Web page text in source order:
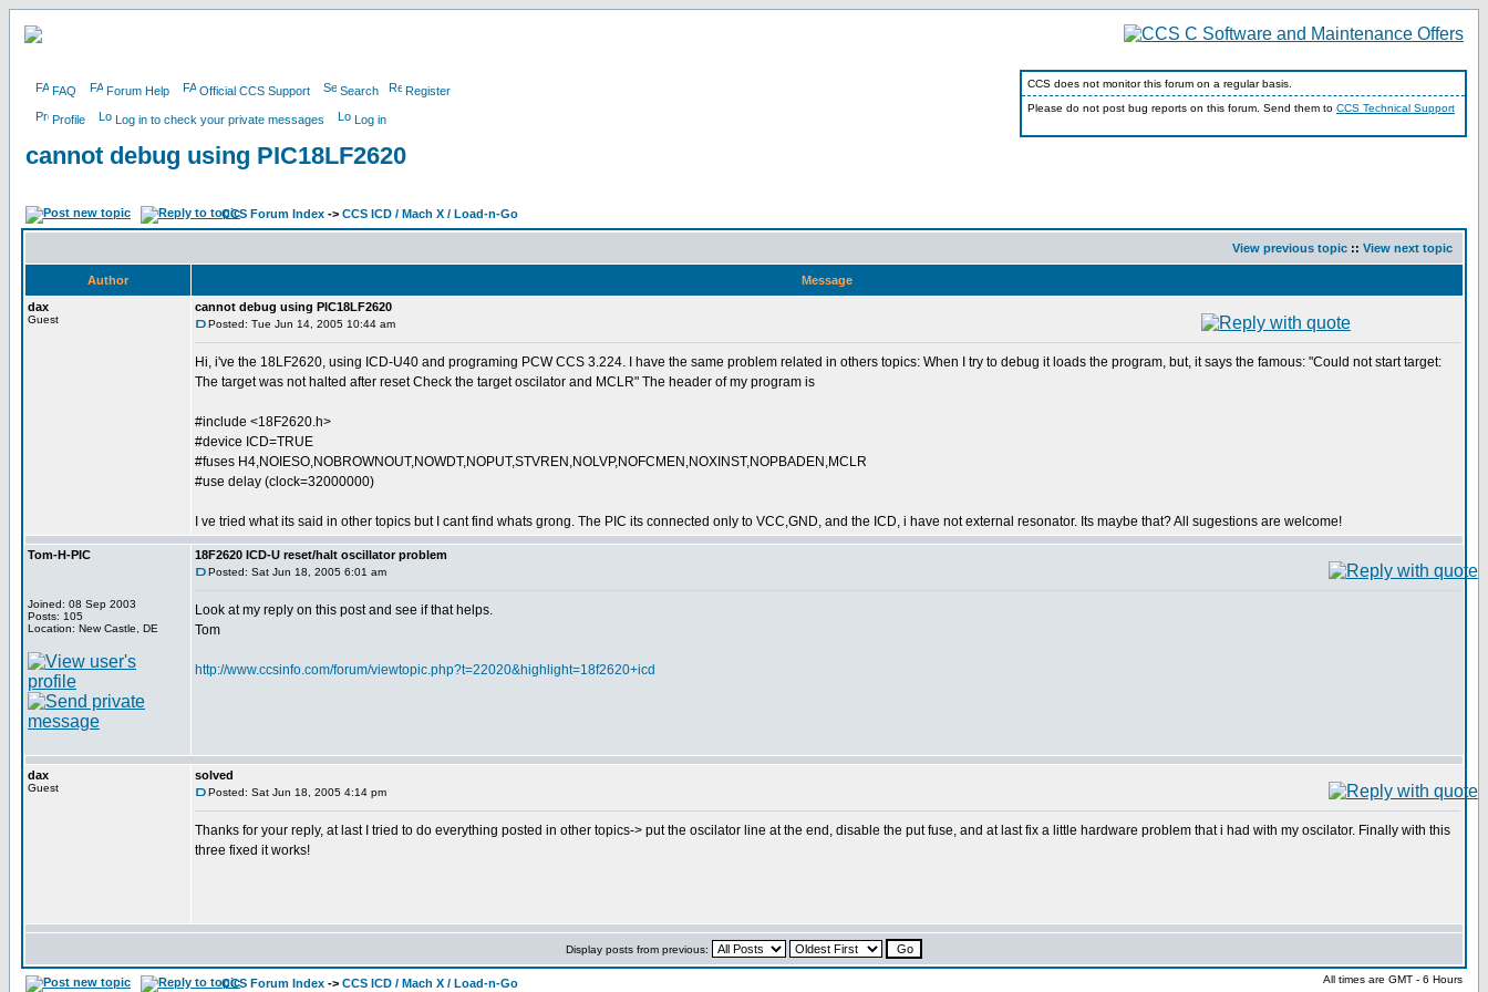
FAQ Forum Help Official CCS Support Search Register
Profile Log in to check your private messages Log in
CCS does not monitor this forum on a regular basis.
Please do not post bug reports on this forum. Send them to CCS Technical Support
cannot debug using PIC18LF2620
CCS Forum Index -> CCS ICD / Mach X / Load-n-Go
View previous topic :: View next topic
Author
Message
dax
Guest
cannot debug using PIC18LF2620
Posted: Tue Jun 14, 2005 10:44 am
Hi, i've the 18LF2620, using ICD-U40 and programing PCW CCS 3.224. I have the same problem related in others topics: When I try to debug it loads the program, but, it says the famous: "Could not start target:
The target was not halted after reset Check the target oscilator and MCLR" The header of my program is
#include <18F2620.h>
#device ICD=TRUE
#fuses H4,NOIESO,NOBROWNOUT,NOWDT,NOPUT,STVREN,NOLVP,NOFCMEN,NOXINST,NOPBADEN,MCLR
#use delay (clock=32000000)
I ve tried what its said in other topics but I cant find whats grong. The PIC its connected only to VCC,GND, and the ICD, i have not external resonator. Its maybe that? All sugestions are welcome!
Tom-H-PIC
Joined: 08 Sep 2003
Posts: 105
Location: New Castle, DE
18F2620 ICD-U reset/halt oscillator problem
Posted: Sat Jun 18, 2005 6:01 am
Look at my reply on this post and see if that helps.
Tom
http://www.ccsinfo.com/forum/viewtopic.php?t=22020&highlight=18f2620+icd
dax
Guest
solved
Posted: Sat Jun 18, 2005 4:14 pm
Thanks for your reply, at last I tried to do everything posted in other topics-> put the oscilator line at the end, disable the put fuse, and at last fix a little hardware problem that i had with my oscilator. Finally with this
three fixed it works!
Display posts from previous:
CCS Forum Index -> CCS ICD / Mach X / Load-n-Go All times are GMT - 6 Hours